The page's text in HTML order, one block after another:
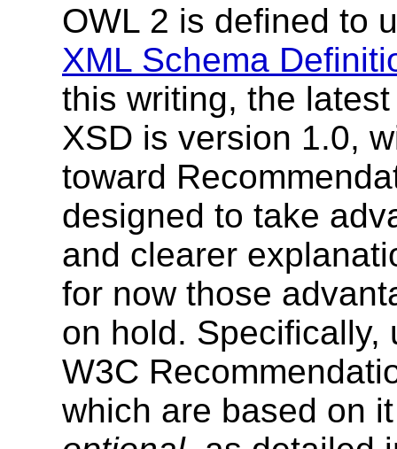
OWL 2 is defined to
XML Schema
this writing, the
XSD is version 1.0,
toward
designed to take
and clearer
for now those
on hold. Specifically,
W3C
which are based on